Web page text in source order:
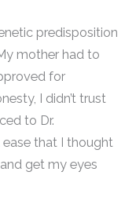
predisposition
mother had to
for
I didn’t trust
to Dr.
that I thought
get my eyes